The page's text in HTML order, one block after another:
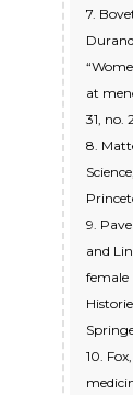
7.
at
31, no.
8.
9.
and
female
10.